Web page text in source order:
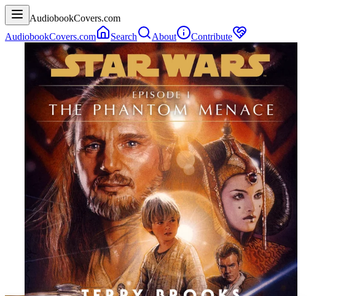
AudiobookCovers.com
AudiobookCovers.com
Search About Contribute